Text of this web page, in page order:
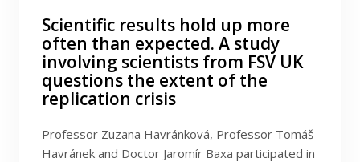
Scientific results hold up more
often than expected. A study
involving scientists from FSV UK
questions the extent of the
replication crisis
Professor Zuzana Havránková, Professor Tomáš
Havránek and Doctor Jaromír Baxa participated in